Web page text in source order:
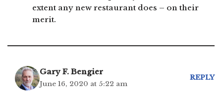
extent any new restaurant does – on their
merit.
Gary F. Bengier
June 16, 2020 at 5:22 am
REPLY